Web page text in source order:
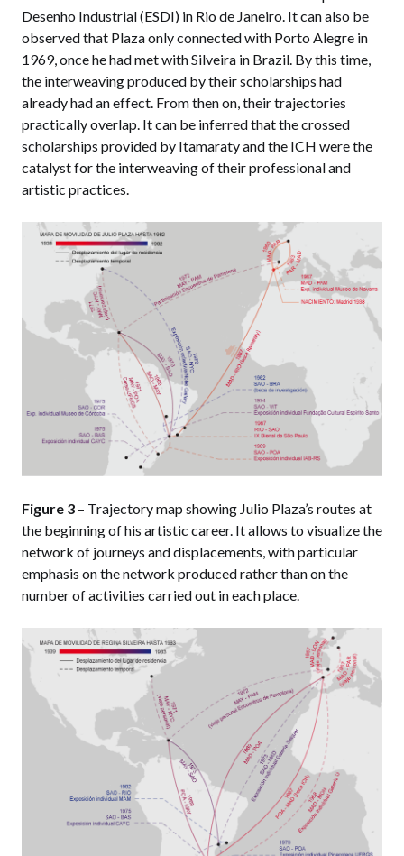
Desenho Industrial (ESDI) in Rio de Janeiro. It can also be
observed that Plaza only connected with Porto Alegre in
1969, once he had met with Silveira in Brazil. By this time,
the interweaving produced by their scholarships had
already had an effect. From then on, their trajectories
practically overlap. It can be inferred that the crossed
scholarships provided by Itamaraty and the ICH were the
catalyst for the interweaving of their professional and
artistic practices.
Figure 3 – Trajectory map showing Julio Plaza’s routes at
the beginning of his artistic career. It allows to visualize the
network of journeys and displacements, with particular
emphasis on the network produced rather than on the
number of activities carried out in each place.